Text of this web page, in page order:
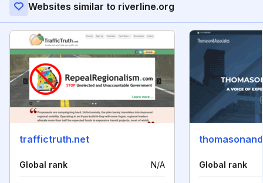
Websites similar to riverline.org
traffictruth.net
Global rank N/A Global rank